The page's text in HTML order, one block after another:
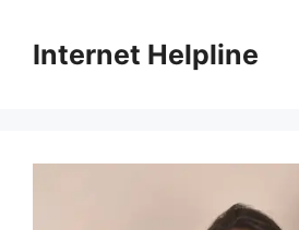
contentInternet Helpline